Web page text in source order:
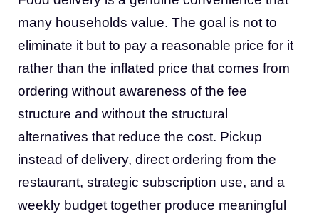
many households value. The goal is not to
eliminate it but to pay a reasonable price for it
rather than the inflated price that comes from
ordering without awareness of the fee
structure and without the structural
alternatives that reduce the cost. Pickup
instead of delivery, direct ordering from the
restaurant, strategic subscription use, and a
weekly budget together produce meaningful